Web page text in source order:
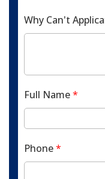
Why Can't
Full Name*
Phone*